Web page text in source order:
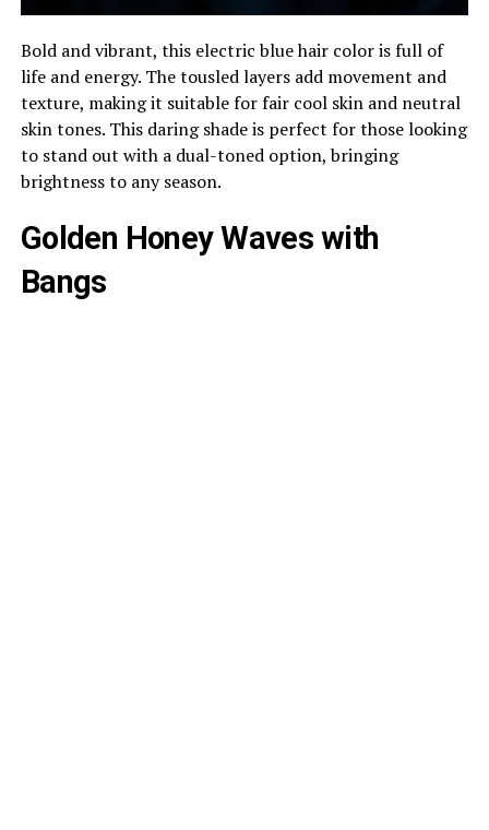
Bold and vibrant, this electric blue hair color is full of
life and energy. The tousled layers add movement and
texture, making it suitable for fair cool skin and neutral
skin tones. This daring shade is perfect for those looking
to stand out with a dual-toned option, bringing
brightness to any season.
Golden Honey Waves with
Bangs